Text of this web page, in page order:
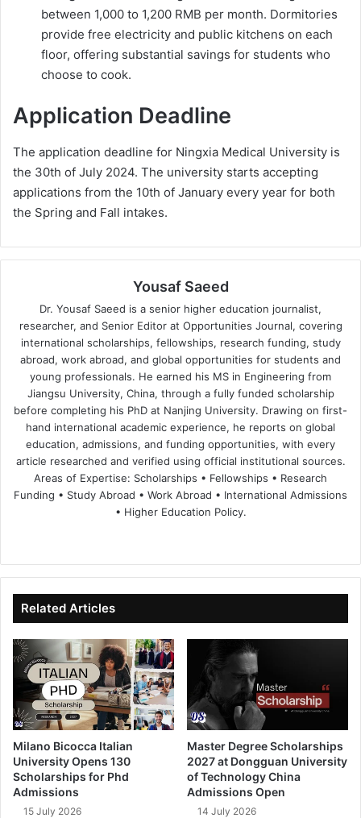
between 1,000 to 1,200 RMB per month. Dormitories
provide free electricity and public kitchens on each
floor, offering substantial savings for students who
choose to cook.
Application Deadline
The application deadline for Ningxia Medical University is
the 30th of July 2024. The university starts accepting
applications from the 10th of January every year for both
the Spring and Fall intakes.
Yousaf Saeed
Dr. Yousaf Saeed is a senior higher education journalist,
researcher, and Senior Editor at Opportunities Journal, covering
international scholarships, fellowships, research funding, study
abroad, work abroad, and global opportunities for students and
young professionals. He earned his MS in Engineering from
Jiangsu University, China, through a fully funded scholarship
before completing his PhD at Nanjing University. Drawing on first-
hand international academic experience, he reports on global
education, admissions, and funding opportunities, with every
article researched and verified using official institutional sources.
Areas of Expertise: Scholarships • Fellowships • Research
Funding • Study Abroad • Work Abroad • International Admissions
• Higher Education Policy.
te
bo
ok
dIn ub
e
Related Articles
Milano Bicocca Italian
University Opens 130
Scholarships for Phd
Admissions
15 July 2026
Master Degree Scholarships
2027 at Dongguan University
of Technology China
Admissions Open
14 July 2026